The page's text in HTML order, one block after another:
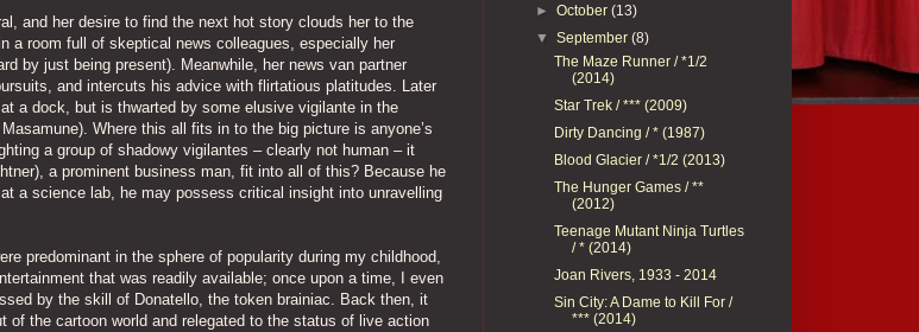
and her desire to find the next hot story clouds her to the
a room full of skeptical news colleagues, especially her
by just being present). Meanwhile, her news van partner
and intercuts his advice with flirtatious platitudes. Later
a dock, but is thwarted by some elusive vigilante in the
Where this all fits in to the big picture is anyone’s
a group of shadowy vigilantes – clearly not human – it
a prominent business man, fit into all of this? Because he
a science lab, he may possess critical insight into unravelling
predominant in the sphere of popularity during my childhood,
that was readily available; once upon a time, I even
by the skill of Donatello, the token brainiac. Back then, it
of the cartoon world and relegated to the status of live action
►October(13)
▼September(8)
The Maze Runner / *1/2
(2014)
Star Trek / *** (2009)
Dirty Dancing / * (1987)
Blood Glacier / *1/2 (2013)
The Hunger Games / **
(2012)
Teenage Mutant Ninja Turtles
/ * (2014)
Joan Rivers, 1933 - 2014
Sin City: A Dame to Kill For /
*** (2014)